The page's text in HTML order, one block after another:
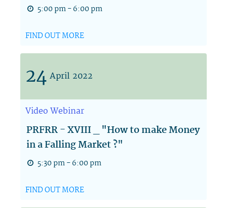
5:00 pm - 6:00 pm
FIND OUT MORE
24 April 2022
VideoWebinar
PRFRR - XVIII _ "How to make Money
in a Falling Market ?"
5:30 pm - 6:00 pm
FIND OUT MORE